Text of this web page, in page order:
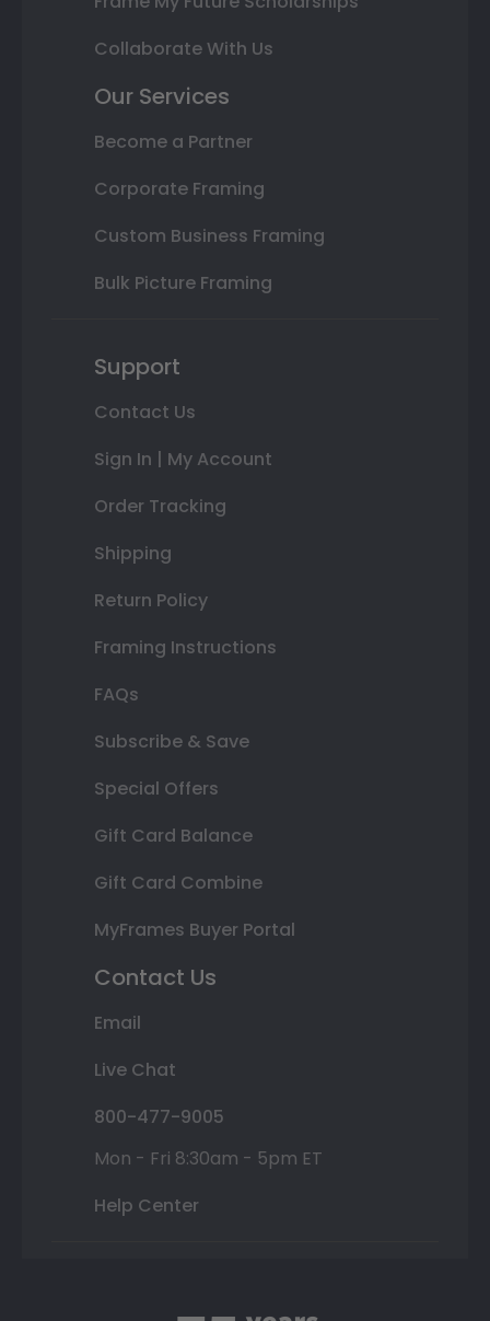
Collaborate With Us
Our Services
Become a Partner
Corporate Framing
Custom Business Framing
Bulk Picture Framing
Support
Contact Us
Sign In | My Account
Order Tracking
Shipping
Return Policy
Framing Instructions
FAQs
Subscribe & Save
Special Offers
Gift Card Balance
Gift Card Combine
MyFrames Buyer Portal
Contact Us
Email
Live Chat
800-477-9005
Mon - Fri 8:30am - 5pm ET
Help Center